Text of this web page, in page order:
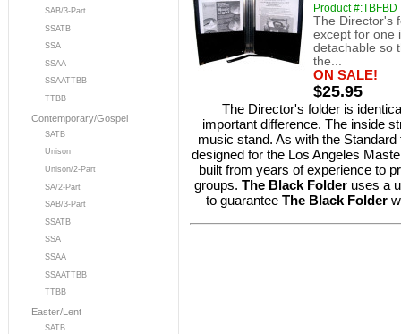
SAB/3-Part
SSATB
SSA
SSAA
SSAATTBB
TTBB
Contemporary/Gospel
SATB
Unison
Unison/2-Part
SA/2-Part
SAB/3-Part
SSATB
SSA
SSAA
SSAATTBB
TTBB
Easter/Lent
SATB
Product #:TBFBD
The Director's
except for one
detachable so
the...
ON SALE!
$25.95
The Director's folder is
important difference. The inside
music stand. As with the
designed for the Los Angeles
built from years of experience to
groups. The Black Folder uses a
to guarantee The Black Folder